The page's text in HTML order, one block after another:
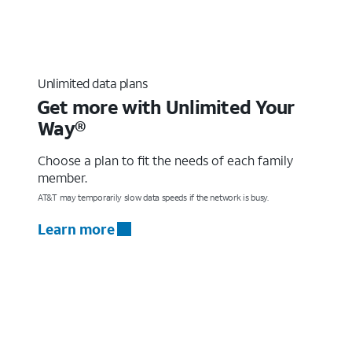
Unlimited data plans
Get more with Unlimited Your
Way®
Choose a plan to fit the needs of each family
member.
AT&T may temporarily slow data speeds if the network is busy.
Learn more